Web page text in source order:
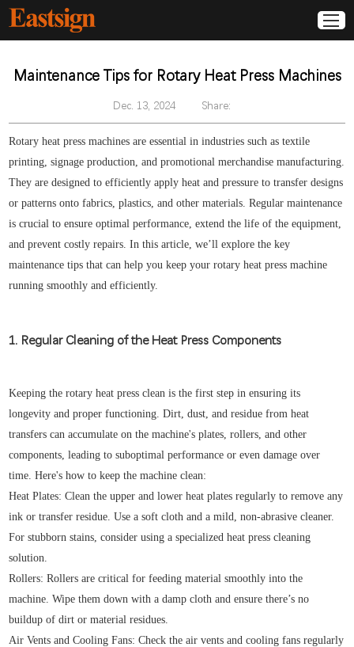
Maintenance Tips for Rotary Heat Press Machines
Dec. 13, 2024 Share:
Rotary heat press machines are essential in industries such as textile
printing, signage production, and promotional merchandise manufacturing.
They are designed to efficiently apply heat and pressure to transfer designs
or patterns onto fabrics, plastics, and other materials. Regular maintenance
is crucial to ensure optimal performance, extend the life of the equipment,
and prevent costly repairs. In this article, we’ll explore the key
maintenance tips that can help you keep your rotary heat press machine
running smoothly and efficiently.
1. Regular Cleaning of the Heat Press Components
Keeping the rotary heat press clean is the first step in ensuring its
longevity and proper functioning. Dirt, dust, and residue from heat
transfers can accumulate on the machine's plates, rollers, and other
components, leading to suboptimal performance or even damage over
time. Here's how to keep the machine clean:
Heat Plates: Clean the upper and lower heat plates regularly to remove any
ink or transfer residue. Use a soft cloth and a mild, non-abrasive cleaner.
For stubborn stains, consider using a specialized heat press cleaning
solution.
Rollers: Rollers are critical for feeding material smoothly into the
machine. Wipe them down with a damp cloth and ensure there’s no
buildup of dirt or material residues.
Air Vents and Cooling Fans: Check the air vents and cooling fans regularly